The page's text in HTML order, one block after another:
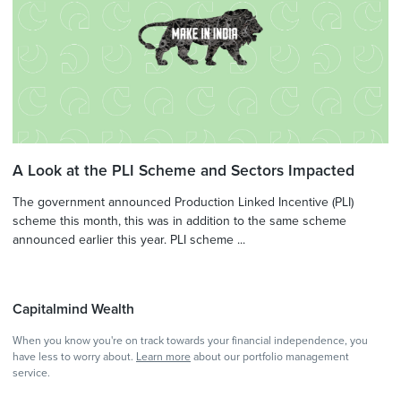
A Look at the PLI Scheme and Sectors Impacted
The government announced Production Linked Incentive (PLI)
scheme this month, this was in addition to the same scheme
announced earlier this year. PLI scheme ...
Capitalmind Wealth
When you know you're on track towards your financial independence, you
have less to worry about. Learn more about our portfolio management
service.